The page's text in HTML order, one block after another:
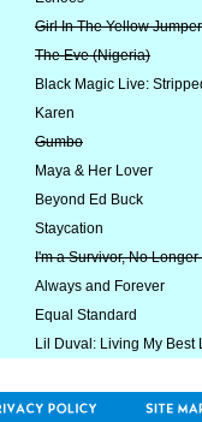
Girl In The Yellow
The Eve (Nigeria)
Black Magic Live:
Karen
Gumbo
Maya & Her Lover
Beyond Ed Buck
Staycation
I'm a Survivor, No Longer
Always and Forever
Equal Standard
Lil Duval: Living My Best